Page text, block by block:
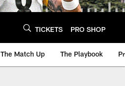
TICKETS PRO SHOP
The Match Up The Playbook